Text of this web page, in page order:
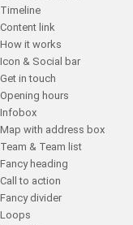
Timeline
Content link
How it works
Icon & Social bar
Get in touch
Opening hours
Infobox
Map with address box
Team & Team list
Fancy heading
Call to action
Fancy divider
Loops